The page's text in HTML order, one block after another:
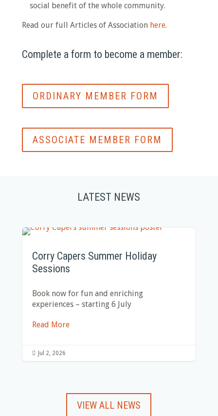
social benefit of the whole community.
Read our full Articles of Association here.
Complete a form to become a member:
ORDINARY MEMBER FORM
ASSOCIATE MEMBER FORM
LATEST NEWS
Corry Capers Summer Holiday
Sessions
Book now for fun and enriching
experiences – starting 6 July
Read More
 Jul 2, 2026
VIEW ALL NEWS